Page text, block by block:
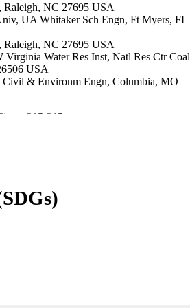
Raleigh, NC 27695 USA
UA Whitaker Sch Engn, Ft Myers, FL
NC 27695 USA
Water Res Inst, Natl Res Ctr Coal
USA
& Environm Engn, Columbia, MO
pp.205-215
and Environmental